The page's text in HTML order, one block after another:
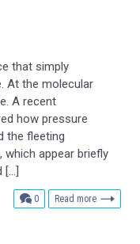
that simply
At the molecular
A recent
how pressure
the fleeting
appear briefly
[…]
0comments
Read more